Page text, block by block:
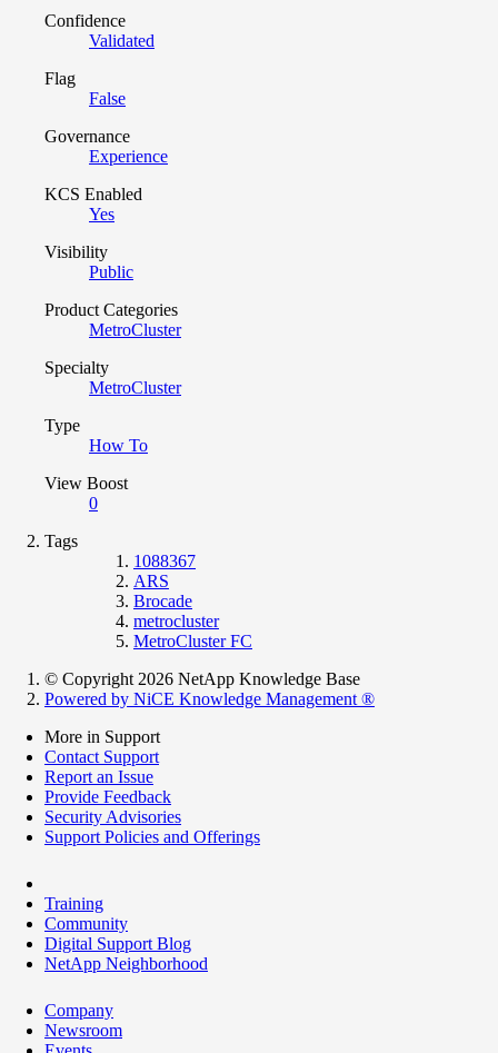
Confidence
Validated
Flag
False
Governance
Experience
KCS Enabled
Yes
Visibility
Public
Product Categories
MetroCluster
Specialty
MetroCluster
Type
How To
View Boost
0
Tags
1088367
ARS
Brocade
metrocluster
MetroCluster FC
© Copyright 2026 NetApp Knowledge Base
Powered by NiCE Knowledge Management ®
More in Support
Contact Support
Report an Issue
Provide Feedback
Security Advisories
Support Policies and Offerings
Training
Community
Digital Support Blog
NetApp Neighborhood
Company
Newsroom